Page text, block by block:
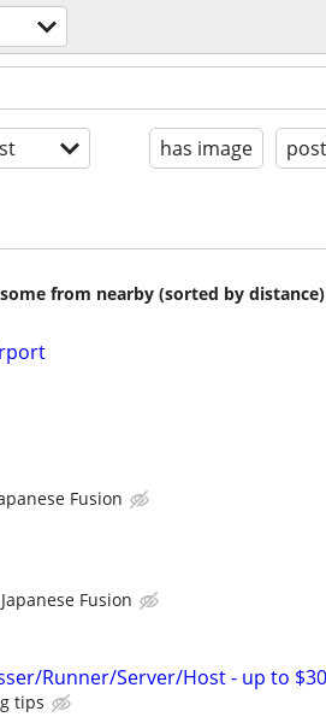
has image
from nearby (sorted by distance)
Fusion
Fusion
Runner/Server/Host - up to
tips